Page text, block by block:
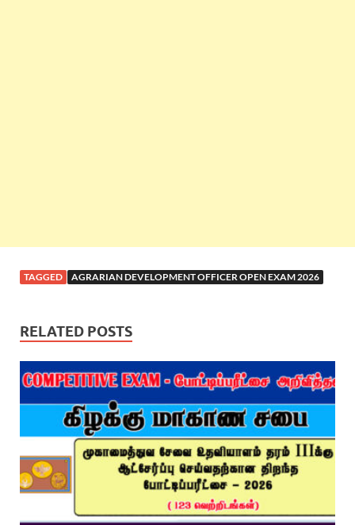
TAGGED AGRARIAN DEVELOPMENT OFFICER OPEN EXAM 2026
RELATED POSTS